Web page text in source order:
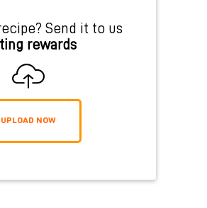
Send it to us
rewards
UPLOAD NOW